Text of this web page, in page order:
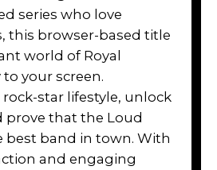
series who love
this browser-based title
world of Royal
your screen.
rock-star lifestyle, unlock
prove that the Loud
best band in town. With
and engaging